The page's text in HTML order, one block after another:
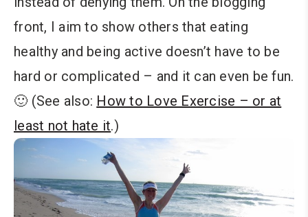
front, I aim to show others that eating
healthy and being active doesn’t have to be
hard or complicated – and it can even be fun.
🙂 (See also: How to Love Exercise – or at
least not hate it.)